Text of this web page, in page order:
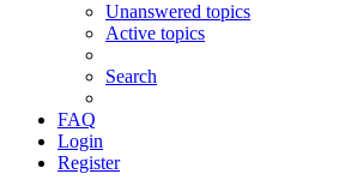
Unanswered topics
Active topics
Search
FAQ
Login
Register